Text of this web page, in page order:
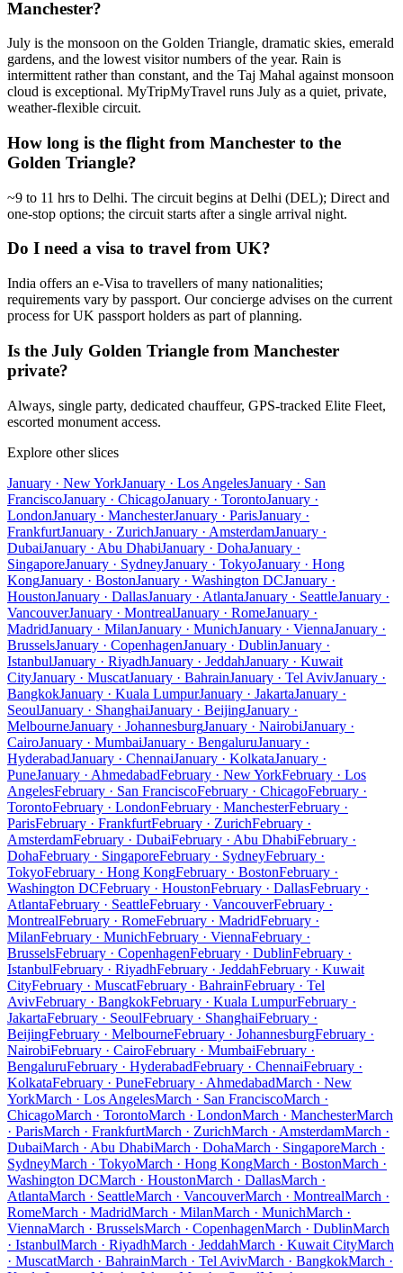
Manchester?
July is the monsoon on the Golden Triangle, dramatic skies, emerald
gardens, and the lowest visitor numbers of the year. Rain is
intermittent rather than constant, and the Taj Mahal against monsoon
cloud is exceptional. MyTripMyTravel runs July as a quiet, private,
weather-flexible circuit.
How long is the flight from Manchester to the
Golden Triangle?
~9 to 11 hrs to Delhi. The circuit begins at Delhi (DEL); Direct and
one-stop options; the circuit starts after a single arrival night.
Do I need a visa to travel from UK?
India offers an e-Visa to travellers of many nationalities;
requirements vary by passport. Our concierge advises on the current
process for UK passport holders as part of planning.
Is the July Golden Triangle from Manchester
private?
Always, single party, dedicated chauffeur, GPS-tracked Elite Fleet,
escorted monument access.
Explore other slices
January · New YorkJanuary · Los AngelesJanuary · San
FranciscoJanuary · ChicagoJanuary · TorontoJanuary ·
LondonJanuary · ManchesterJanuary · ParisJanuary ·
FrankfurtJanuary · ZurichJanuary · AmsterdamJanuary ·
DubaiJanuary · Abu DhabiJanuary · DohaJanuary ·
SingaporeJanuary · SydneyJanuary · TokyoJanuary · Hong
KongJanuary · BostonJanuary · Washington DCJanuary ·
HoustonJanuary · DallasJanuary · AtlantaJanuary · SeattleJanuary ·
VancouverJanuary · MontrealJanuary · RomeJanuary ·
MadridJanuary · MilanJanuary · MunichJanuary · ViennaJanuary ·
BrusselsJanuary · CopenhagenJanuary · DublinJanuary ·
IstanbulJanuary · RiyadhJanuary · JeddahJanuary · Kuwait
CityJanuary · MuscatJanuary · BahrainJanuary · Tel AvivJanuary ·
BangkokJanuary · Kuala LumpurJanuary · JakartaJanuary ·
SeoulJanuary · ShanghaiJanuary · BeijingJanuary ·
MelbourneJanuary · JohannesburgJanuary · NairobiJanuary ·
CairoJanuary · MumbaiJanuary · BengaluruJanuary ·
HyderabadJanuary · ChennaiJanuary · KolkataJanuary ·
PuneJanuary · AhmedabadFebruary · New YorkFebruary · Los
AngelesFebruary · San FranciscoFebruary · ChicagoFebruary ·
TorontoFebruary · LondonFebruary · ManchesterFebruary ·
ParisFebruary · FrankfurtFebruary · ZurichFebruary ·
AmsterdamFebruary · DubaiFebruary · Abu DhabiFebruary ·
DohaFebruary · SingaporeFebruary · SydneyFebruary ·
TokyoFebruary · Hong KongFebruary · BostonFebruary ·
Washington DCFebruary · HoustonFebruary · DallasFebruary ·
AtlantaFebruary · SeattleFebruary · VancouverFebruary ·
MontrealFebruary · RomeFebruary · MadridFebruary ·
MilanFebruary · MunichFebruary · ViennaFebruary ·
BrusselsFebruary · CopenhagenFebruary · DublinFebruary ·
IstanbulFebruary · RiyadhFebruary · JeddahFebruary · Kuwait
CityFebruary · MuscatFebruary · BahrainFebruary · Tel
AvivFebruary · BangkokFebruary · Kuala LumpurFebruary ·
JakartaFebruary · SeoulFebruary · ShanghaiFebruary ·
BeijingFebruary · MelbourneFebruary · JohannesburgFebruary ·
NairobiFebruary · CairoFebruary · MumbaiFebruary ·
BengaluruFebruary · HyderabadFebruary · ChennaiFebruary ·
KolkataFebruary · PuneFebruary · AhmedabadMarch · New
YorkMarch · Los AngelesMarch · San FranciscoMarch ·
ChicagoMarch · TorontoMarch · LondonMarch · ManchesterMarch
· ParisMarch · FrankfurtMarch · ZurichMarch · AmsterdamMarch ·
DubaiMarch · Abu DhabiMarch · DohaMarch · SingaporeMarch ·
SydneyMarch · TokyoMarch · Hong KongMarch · BostonMarch ·
Washington DCMarch · HoustonMarch · DallasMarch ·
AtlantaMarch · SeattleMarch · VancouverMarch · MontrealMarch ·
RomeMarch · MadridMarch · MilanMarch · MunichMarch ·
ViennaMarch · BrusselsMarch · CopenhagenMarch · DublinMarch
· IstanbulMarch · RiyadhMarch · JeddahMarch · Kuwait CityMarch
· MuscatMarch · BahrainMarch · Tel AvivMarch · BangkokMarch ·